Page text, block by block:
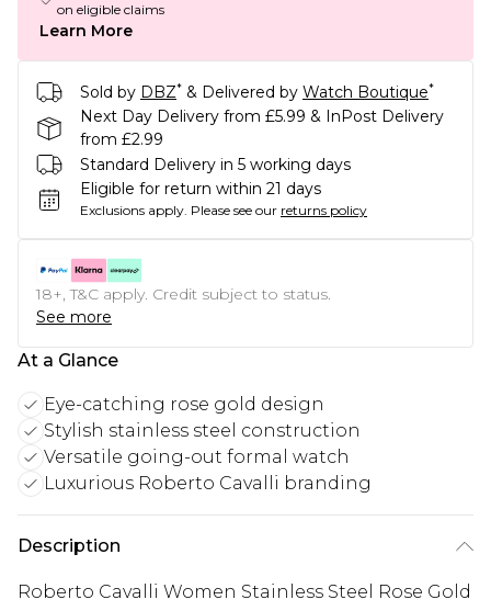
on eligible claims
Learn More
Sold by DBZ* & Delivered by Watch Boutique*
Next Day Delivery from £5.99 & InPost Delivery
from £2.99
Standard Delivery in 5 working days
Eligible for return within 21 days
Exclusions apply. Please see our returns policy
18+, T&C apply. Credit subject to status.
See more
At a Glance
Eye-catching rose gold design
Stylish stainless steel construction
Versatile going-out formal watch
Luxurious Roberto Cavalli branding
Description
Roberto Cavalli Women Stainless Steel Rose Gold